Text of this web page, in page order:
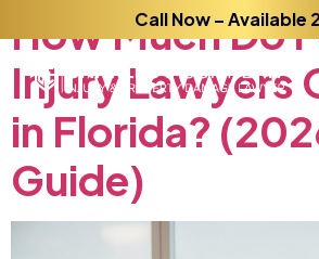
Call Now – Available
HowMuchDo
Injury Lawyers
in Florida?
Guide)